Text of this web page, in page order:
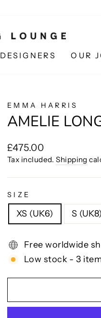
DESIGNERS OUR
EMMA HARRIS
AMELIE
Regular
price
£475.00
Tax included.Shipping
SIZE
XS (UK6) S (UK8)
Free worldwide
Low stock - 3